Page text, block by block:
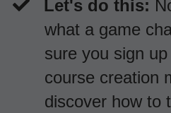
Let's do this:
what a game
sure you sign
course creation
discover how to